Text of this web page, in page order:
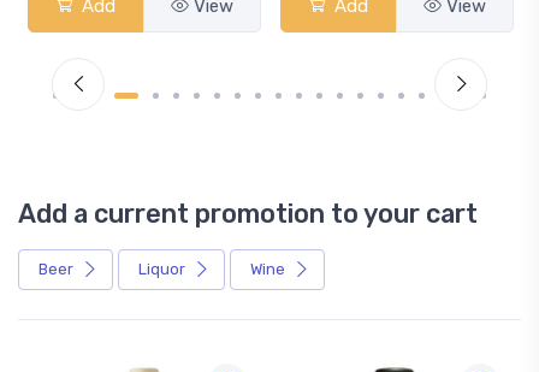
Add View Add View
Add a current promotion to your cart
Beer Liquor Wine